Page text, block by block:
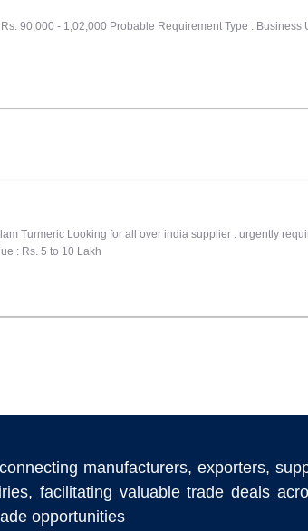
90,000 - 1,02,000 Probable Requirement Type : Business
Turmeric Looking for all over india supplier . urgently
: Rs. 5 to 10 Lakh
manufacturers, exporters,
facilitating valuable trade deals
opportunities